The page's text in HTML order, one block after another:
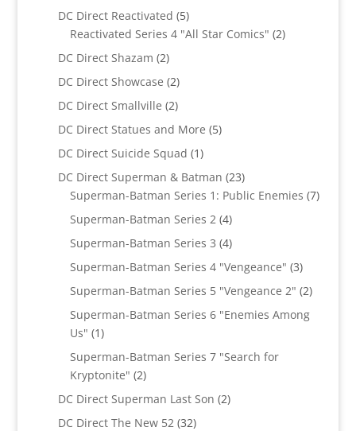
DC Direct Reactivated 55
products
Reactivated Series 4 "All Star Comics" 22
DC Direct Shazam 22
products
DC Direct Showcase 22
products
DC Direct Smallville 22
products
DC Direct Statues and More 55
DC Direct Suicide Squad 11
product
DC Direct Superman & Batman 2323
products
Superman-Batman Series 1: Public Enemies 77
Superman-Batman Series 2 44
products
Superman-Batman Series 3 44
products
Superman-Batman Series 4 "Vengeance" 33
products
Superman-Batman Series 5 "Vengeance 2" 22
Superman-Batman Series 6 "Enemies Among
Us" 11
product
Superman-Batman Series 7 "Search for
Kryptonite" 22
products
DC Direct Superman Last Son 22
DC Direct The New 52 3232